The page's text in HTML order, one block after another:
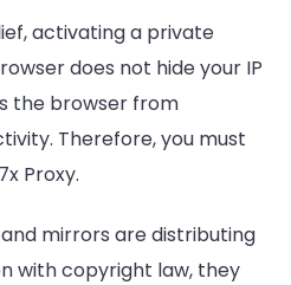
activating a private
does not hide your IP
the browser from
Therefore, you must
Proxy.
mirrors are distributing
with copyright law, they